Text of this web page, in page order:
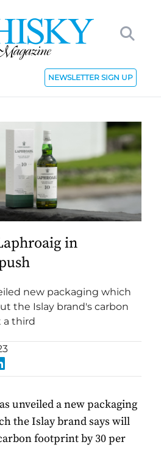
NEWSLETTER SIGN UP
in
new packaging which
the Islay brand's carbon
a third
unveiled a new packaging
the Islay brand says will
footprint by 30 per